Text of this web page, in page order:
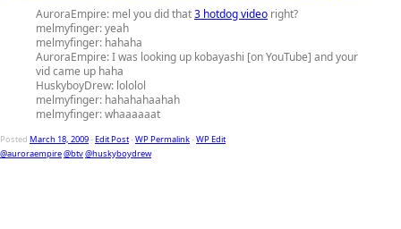
AuroraEmpire: mel you did that3 hotdog video right?
melmyfinger:yeah
melmyfinger: hahaha
AuroraEmpire:I was looking up kobayashi [on YouTube] and your
vid came up haha
HuskyboyDrew: lololol
melmyfinger: hahahahaahah
melmyfinger:whaaaaaat
Posted March 18, 2009-Edit Post-WP Permalink-WP Edit
@auroraempire@btv@huskyboydrew